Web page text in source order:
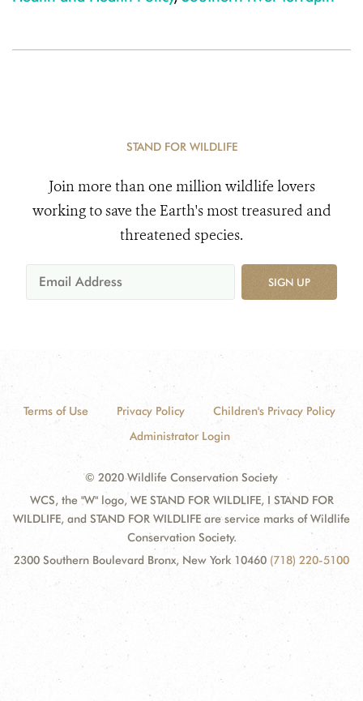
STAND FOR WILDLIFE
Join more than one million wildlife lovers
working to save the Earth's most treasured and
threatened species.
SIGN UP
Terms of Use Privacy Policy
Children's Privacy Policy
Administrator Login
© 2020 Wildlife Conservation Society
WCS, the "W" logo, WE STAND FOR WILDLIFE, I STAND FOR
WILDLIFE, and STAND FOR WILDLIFE are service marks of Wildlife
Conservation Society.
2300 Southern Boulevard Bronx, New York 10460 (718) 220-5100